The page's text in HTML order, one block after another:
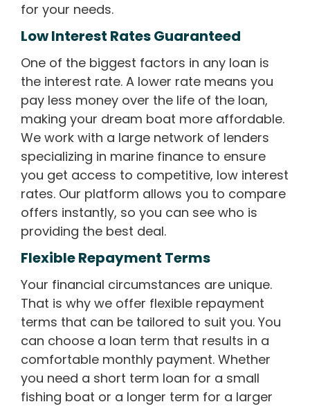
for your needs.
Low Interest Rates Guaranteed
One of the biggest factors in any loan is
the interest rate. A lower rate means you
pay less money over the life of the loan,
making your dream boat more affordable.
We work with a large network of lenders
specializing in marine finance to ensure
you get access to competitive, low interest
rates. Our platform allows you to compare
offers instantly, so you can see who is
providing the best deal.
Flexible Repayment Terms
Your financial circumstances are unique.
That is why we offer flexible repayment
terms that can be tailored to suit you. You
can choose a loan term that results in a
comfortable monthly payment. Whether
you need a short term loan for a small
fishing boat or a longer term for a larger